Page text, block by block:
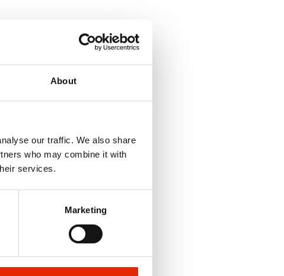
About
our traffic. We also share
who may combine it with
services.
Marketing